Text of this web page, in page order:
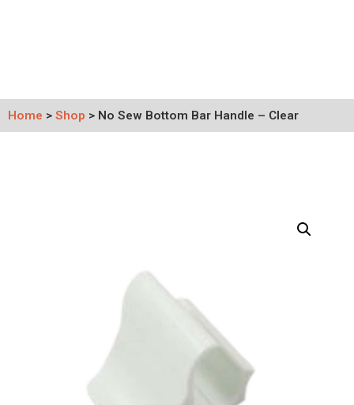
Home > Shop > No Sew Bottom Bar Handle – Clear